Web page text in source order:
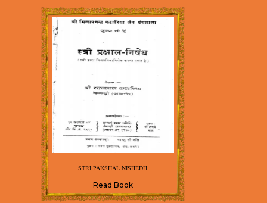
STRI PAKSHAL NISHEDH
Read Book